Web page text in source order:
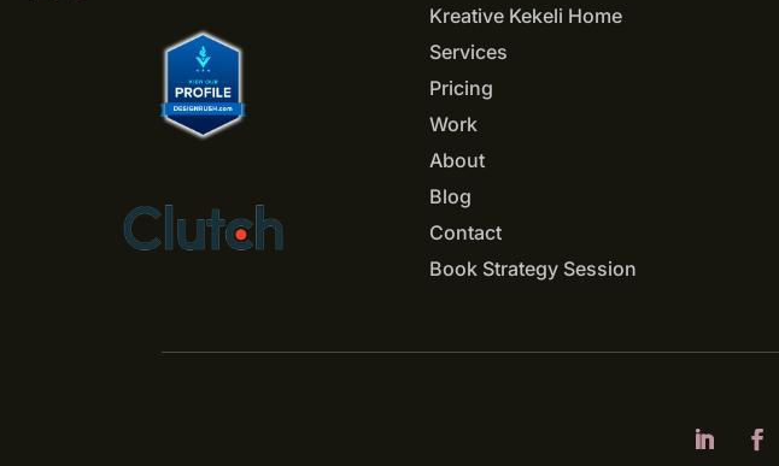
Kreative Kekeli Home
Services
Pricing
Work
About
Blog
Contact
Book Strategy Session